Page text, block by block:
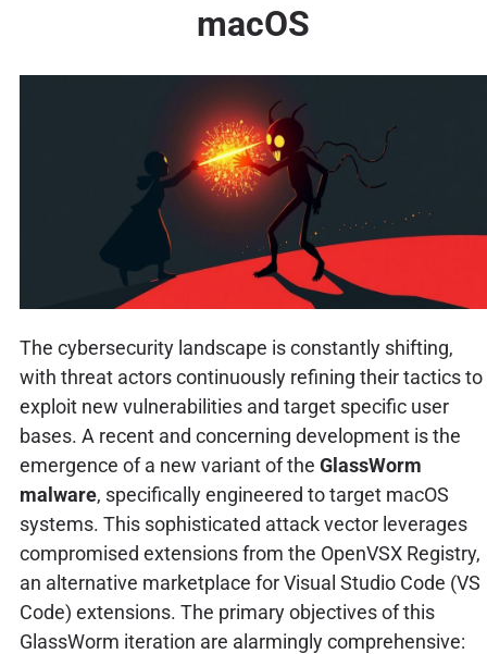
macOS
The cybersecurity landscape is constantly shifting,
with threat actors continuously refining their tactics to
exploit new vulnerabilities and target specific user
bases. A recent and concerning development is the
emergence of a new variant of the GlassWorm
malware, specifically engineered to target macOS
systems. This sophisticated attack vector leverages
compromised extensions from the OpenVSX Registry,
an alternative marketplace for Visual Studio Code (VS
Code) extensions. The primary objectives of this
GlassWorm iteration are alarmingly comprehensive: